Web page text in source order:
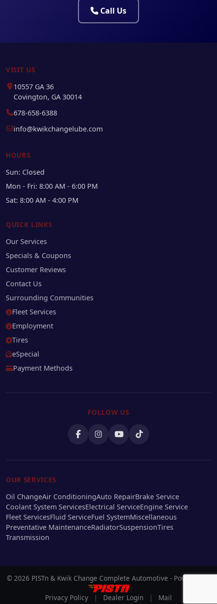
Call Us
VISIT US
10557 GA 36
Covington, GA 30014
678-658-6388
info@kwikchangelube.com
HOURS
Sun: Closed
Mon - Fri: 8:00 AM - 6:00 PM
Sat: 8:00 AM - 4:00 PM
QUICK LINKS
Our Services
Specials & Coupons
Customer Reviews
Contact Us
Surrounding Communities
Fleet Services
Employment
Tires
eSpecial
Payment Methods
FOLLOW US
OUR SERVICES
Oil ChangeAir ConditioningAuto RepairBrake Service
Coolant System ServicesElectrical ServiceEngine Service
Fleet ServicesFluid ServiceFuel SystemMiscellaneous
Preventative MaintenanceRadiatorSuspensionTires
Transmission
© 2026 PISTn & Kwik Change Complete Automotive - Powered by
Privacy Policy | Dealer Login | Mail